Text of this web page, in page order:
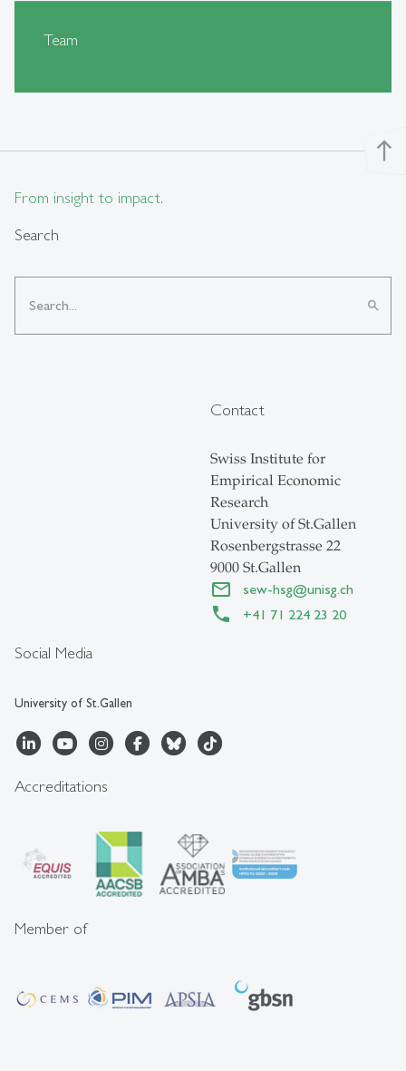
Team
north
From insight to impact.
Search
search
Social Media
University of St.Gallen
Contact
Swiss Institute for
Empirical Economic
Research
University of St.Gallen
Rosenbergstrasse 22
9000 St.Gallen
sew-hsg@unisg.ch
+41 71 224 23 20
Accreditations
Member of